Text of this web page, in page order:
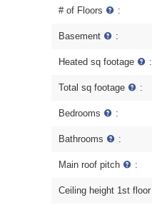
# of Floors :
Basement :
Heated sq footage :
Total sq footage :
Bedrooms :
Bathrooms :
Main roof pitch :
Ceiling height 1st floor